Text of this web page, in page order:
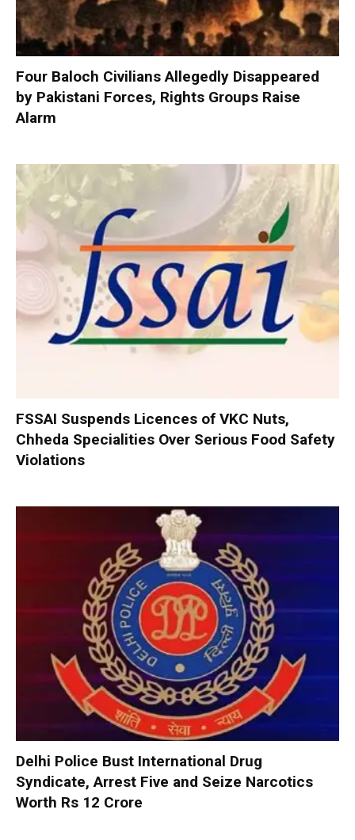
Four Baloch Civilians Allegedly Disappeared
by Pakistani Forces, Rights Groups Raise
Alarm
FSSAI Suspends Licences of VKC Nuts,
Chheda Specialities Over Serious Food Safety
Violations
Delhi Police Bust International Drug
Syndicate, Arrest Five and Seize Narcotics
Worth Rs 12 Crore